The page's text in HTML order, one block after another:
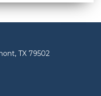
TX 79502